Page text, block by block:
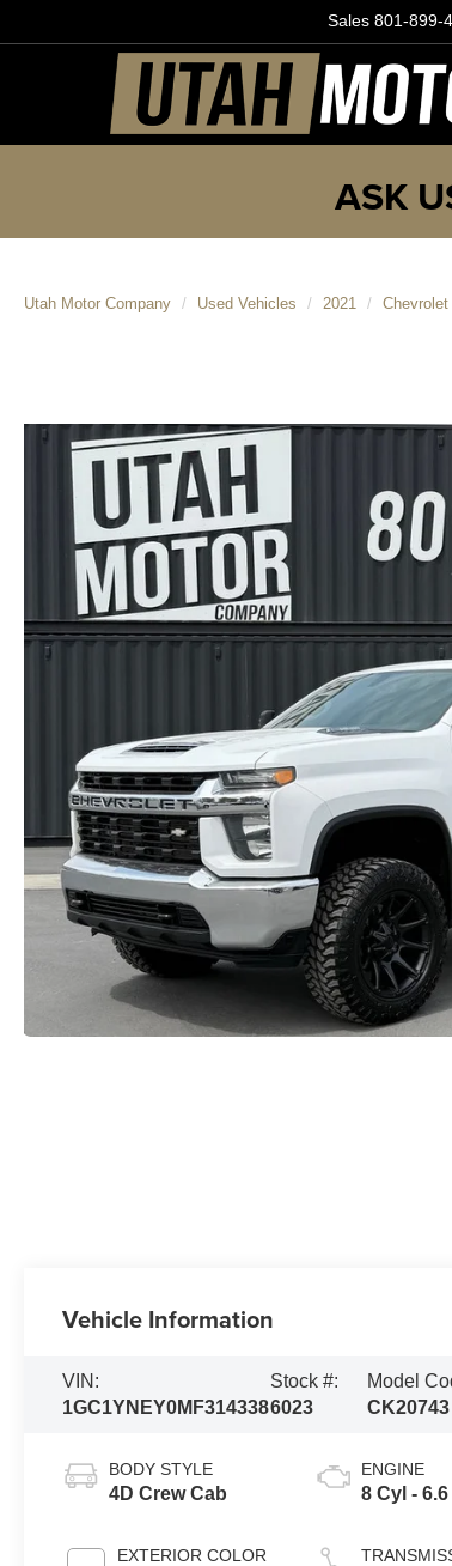
Sales 801-899-
ASK
Utah Motor Company Used Vehicles 2021 Chevrolet
Vehicle Information
VIN:
1GC1YNEY0MF314338
Stock #:
6023
Model
CK20743
BODY STYLE
4D Crew Cab
EXTERIOR COLOR
ENGINE
8 Cyl -